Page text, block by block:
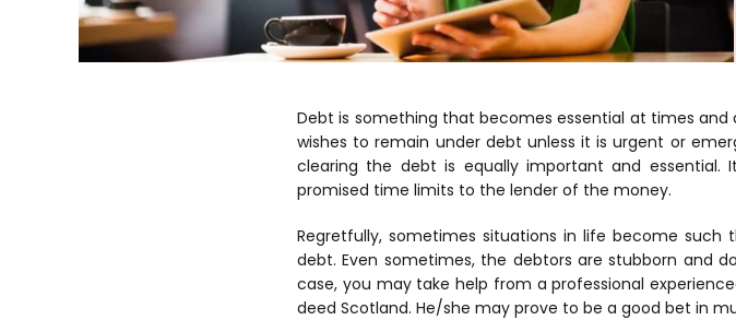
Debt is something that becomes essential at times
wishes to remain under debt unless it is urgent or
clearing the debt is equally important and
promised time limits to the lender of the money.
Regretfully, sometimes situations in life become
debt. Even sometimes, the debtors are stubborn and
case, you may take help from a professional
deed Scotland. He/she may prove to be a good bet in